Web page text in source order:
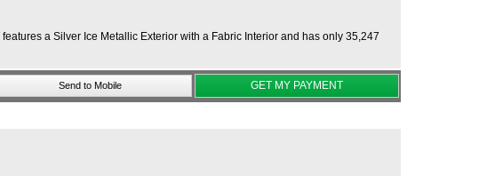
a Silver Ice Metallic Exterior with a Fabric Interior and has only 35,247
Send to Mobile GET MY PAYMENT